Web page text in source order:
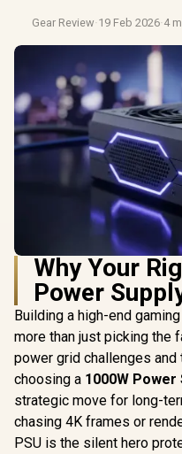
Gear Review·19 Feb 2026·4
Why Your
Power
Building a high-end
more than just picking the
power grid challenges and
choosing a 1000W
strategic move for long-
chasing 4K frames or
PSU is the silent hero